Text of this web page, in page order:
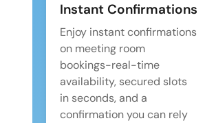
Instant Confirmations
Enjoy instant confirmations
on meeting room
bookings-real-time
availability, secured slots
in seconds, and a
confirmation you can rely